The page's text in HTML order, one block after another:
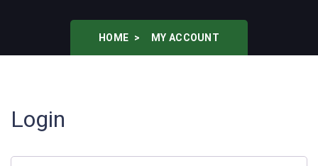
HOME MY ACCOUNT
Login